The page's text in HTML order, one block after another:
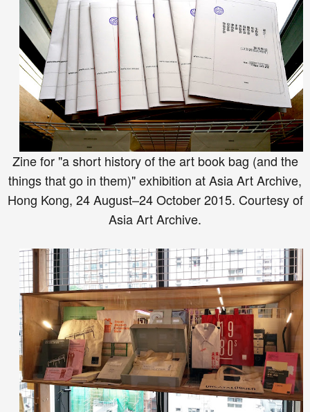
Zine for "a short history of the art book bag (and the
things that go in them)" exhibition at Asia Art Archive,
Hong Kong, 24 August–24 October 2015. Courtesy of
Asia Art Archive.